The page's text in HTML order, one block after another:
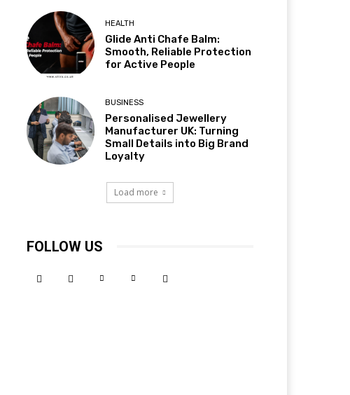
HEALTH
Glide Anti Chafe Balm:
Smooth, Reliable Protection
for Active People
BUSINESS
Personalised Jewellery
Manufacturer UK: Turning
Small Details into Big Brand
Loyalty
Load more
FOLLOW US